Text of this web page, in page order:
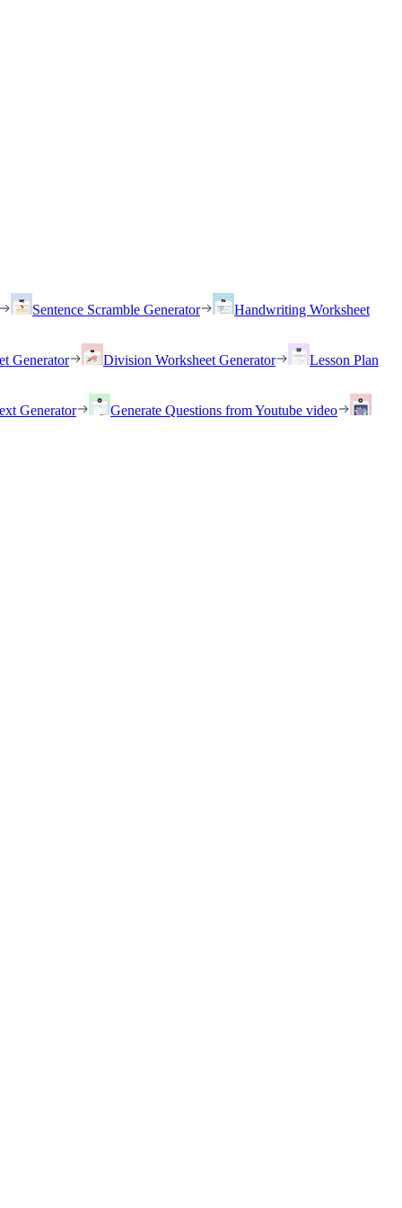
Sentence Scramble Generator Handwriting Worksheet
Generator Division Worksheet Generator Lesson Plan
Generator Generate Questions from Youtube video